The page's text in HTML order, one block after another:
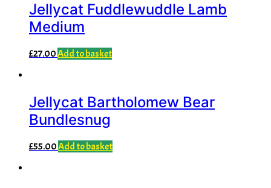
Jellycat Fuddlewuddle Lamb
Medium
£27.00Add to basket
Jellycat Bartholomew Bear
Bundlesnug
£55.00Add to basket